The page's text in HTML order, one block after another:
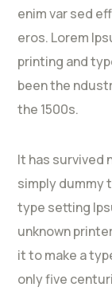
enim var sed
eros. Lorem
printing and
been the
the 1500s.
It has survived
simply dummy
type setting
unknown
it to make a
only five